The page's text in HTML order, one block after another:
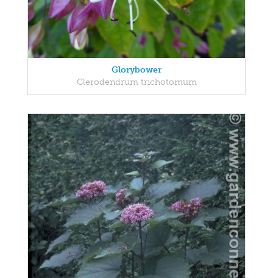
Glorybower
Clerodendrum trichotomum